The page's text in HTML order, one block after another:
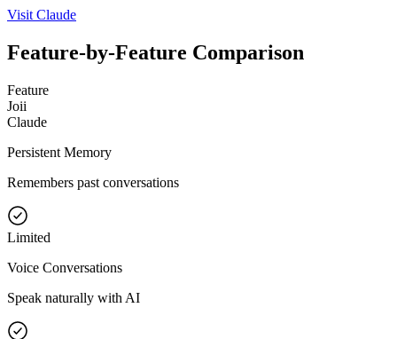
Visit Claude
Feature-by-Feature Comparison
Feature
Joii
Claude
Persistent Memory
Remembers past conversations
Limited
Voice Conversations
Speak naturally with AI